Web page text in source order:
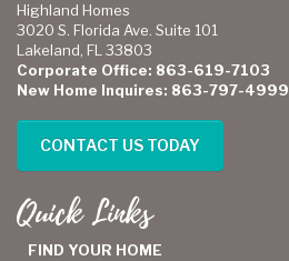
Highland Homes
3020 S. Florida Ave. Suite 101
Lakeland, FL 33803
Corporate Office: 863-619-7103
New Home Inquires: 863-797-4999
CONTACT US TODAY
Quick Links
FIND YOUR HOME